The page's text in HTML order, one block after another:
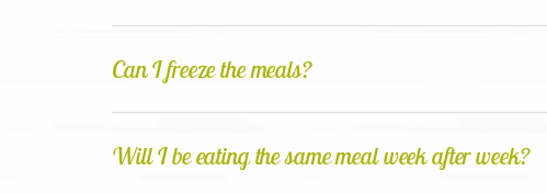
Can I freeze the meals?
Will I be eating the same meal week after week?